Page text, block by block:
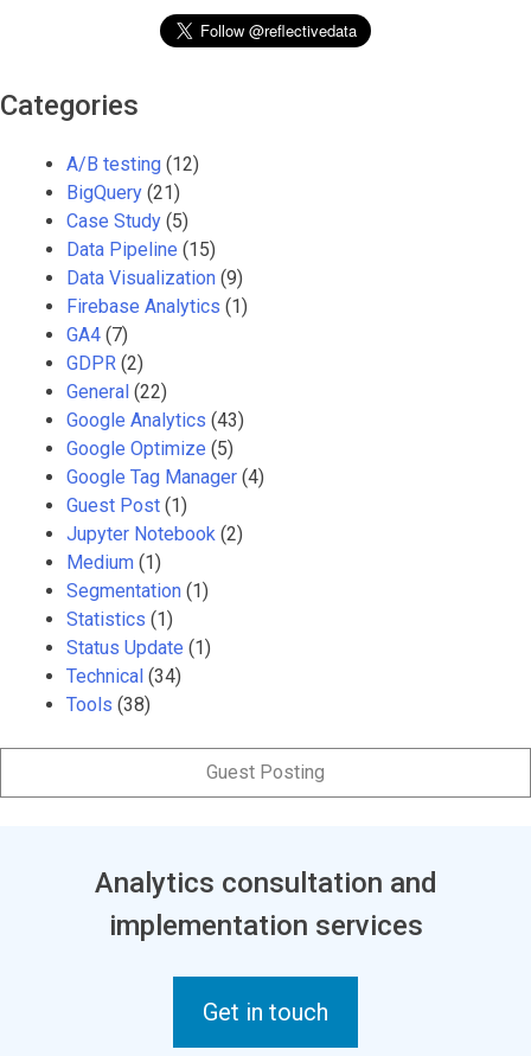
Categories
A/B testing (12)
BigQuery (21)
Case Study (5)
Data Pipeline (15)
Data Visualization (9)
Firebase Analytics (1)
GA4 (7)
GDPR (2)
General (22)
Google Analytics (43)
Google Optimize (5)
Google Tag Manager (4)
Guest Post (1)
Jupyter Notebook (2)
Medium (1)
Segmentation (1)
Statistics (1)
Status Update (1)
Technical (34)
Tools (38)
Guest Posting
Analytics consultation and
implementation services
Get in touch